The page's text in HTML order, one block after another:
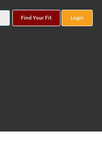
Find Your Fit Login